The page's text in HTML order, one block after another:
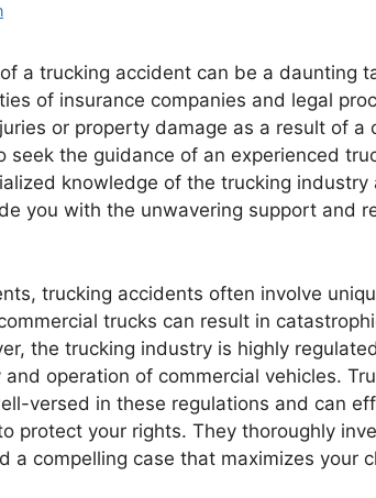
a trucking accident can be a daunting
of insurance companies and legal
or property damage as a result of a
seek the guidance of an experienced
knowledge of the trucking industry
you with the unwavering support and
trucking accidents often involve
trucks can result in
the trucking industry is highly
operation of commercial vehicles.
versed in these regulations and can
protect your rights. They thoroughly
a compelling case that maximizes your